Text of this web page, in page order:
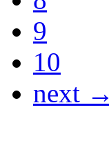
9
10
next →